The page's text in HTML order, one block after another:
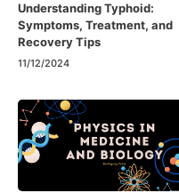
Understanding Typhoid:
Symptoms, Treatment, and
Recovery Tips
11/12/2024